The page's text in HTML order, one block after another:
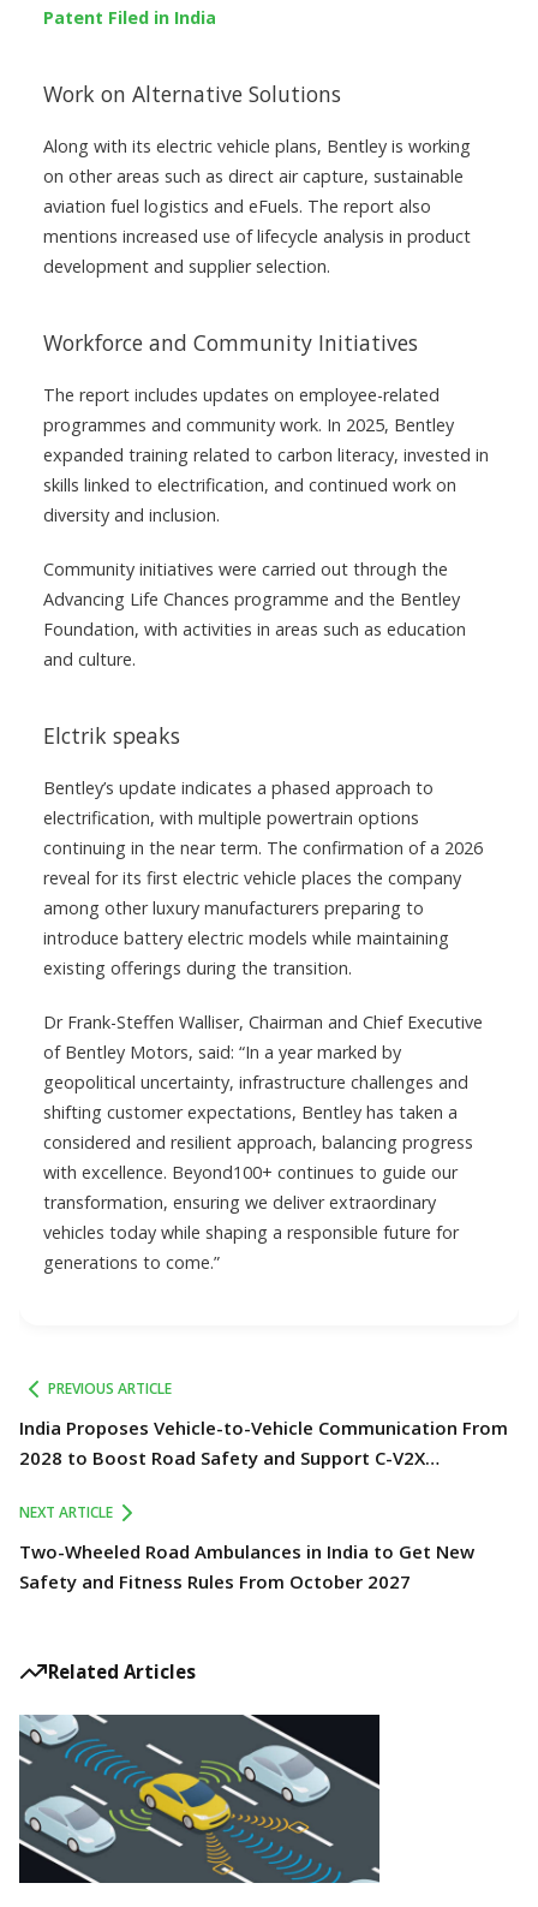
Patent Filed in India
Work on Alternative Solutions
Along with its electric vehicle plans, Bentley is working
on other areas such as direct air capture, sustainable
aviation fuel logistics and eFuels. The report also
mentions increased use of lifecycle analysis in product
development and supplier selection.
Workforce and Community Initiatives
The report includes updates on employee-related
programmes and community work. In 2025, Bentley
expanded training related to carbon literacy, invested in
skills linked to electrification, and continued work on
diversity and inclusion.
Community initiatives were carried out through the
Advancing Life Chances programme and the Bentley
Foundation, with activities in areas such as education
and culture.
Elctrik speaks
Bentley’s update indicates a phased approach to
electrification, with multiple powertrain options
continuing in the near term. The confirmation of a 2026
reveal for its first electric vehicle places the company
among other luxury manufacturers preparing to
introduce battery electric models while maintaining
existing offerings during the transition.
Dr Frank-Steffen Walliser, Chairman and Chief Executive
of Bentley Motors, said: “In a year marked by
geopolitical uncertainty, infrastructure challenges and
shifting customer expectations, Bentley has taken a
considered and resilient approach, balancing progress
with excellence. Beyond100+ continues to guide our
transformation, ensuring we deliver extraordinary
vehicles today while shaping a responsible future for
generations to come.”
PREVIOUS ARTICLE
India Proposes Vehicle-to-Vehicle Communication From
2028 to Boost Road Safety and Support C-V2X
NEXT ARTICLE
Two-Wheeled Road Ambulances in India to Get New
Safety and Fitness Rules From October 2027
Related Articles